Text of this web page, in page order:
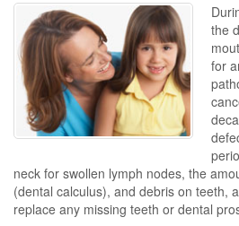
the
for
neck for swollen lymph nodes, the
(dental calculus), and debris on teeth,
replace any missing teeth or dental